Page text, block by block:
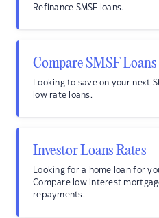
Refinance SMSF loans.
Compare SMSF Loans
Looking to save on your next
low rate loans.
Investor Loans Rates
Looking for a home loan for
Compare low interest
repayments.